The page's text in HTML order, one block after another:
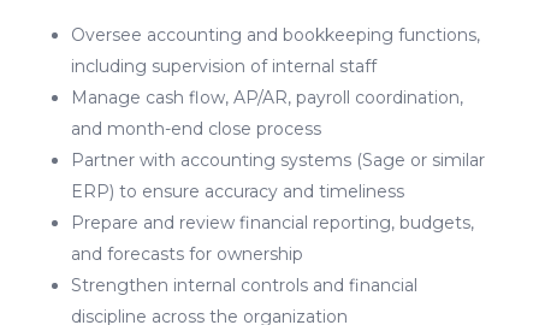
Oversee accounting and bookkeeping functions,
including supervision of internal staff
Manage cash flow, AP/AR, payroll coordination,
and month-end close process
Partner with accounting systems (Sage or similar
ERP) to ensure accuracy and timeliness
Prepare and review financial reporting, budgets,
and forecasts for ownership
Strengthen internal controls and financial
discipline across the organization